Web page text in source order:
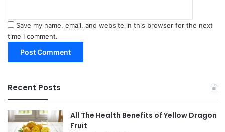
Save my name, email, and website in this browser for the next
time I comment.
Recent Posts
All The Health Benefits of Yellow Dragon
Fruit